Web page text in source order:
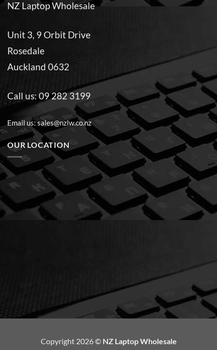
NZ Laptop Wholesale
Unit 3, 9 Orbit Drive
Rosedale
Auckland 0632
Call us:09 282 3199
Email us:sales@nzlw.co.nz
OUR LOCATION
Copyright 2026 © NZ Laptop Wholesale